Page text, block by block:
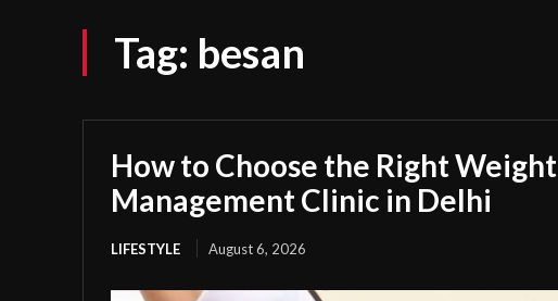
Tag: besan
How to Choose the Right Weight
Management Clinic in Delhi
LIFESTYLE August 6, 2026